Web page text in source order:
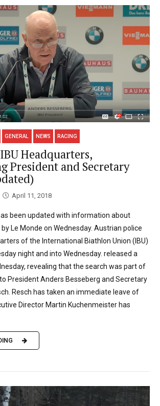
GENERAL NEWS RACING
Headquarters,
President and Secretary
April 11, 2018
been updated with information about
Le Monde on Wednesday. Austrian police
of the International Biathlon Union (IBU)
night and into Wednesday. released a
revealing that the search was part of
President Anders Besseberg and Secretary
Resch has taken an immediate leave of
Director Martin Kuchenmeister has